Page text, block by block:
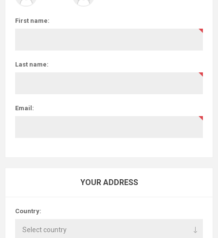
First name:
Last name:
Email:
YOUR ADDRESS
Country: